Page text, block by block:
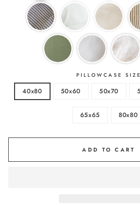
PILLOWCASE SIZE
40x80 50x60 50x70
65x65 80x80
ADD TO CART